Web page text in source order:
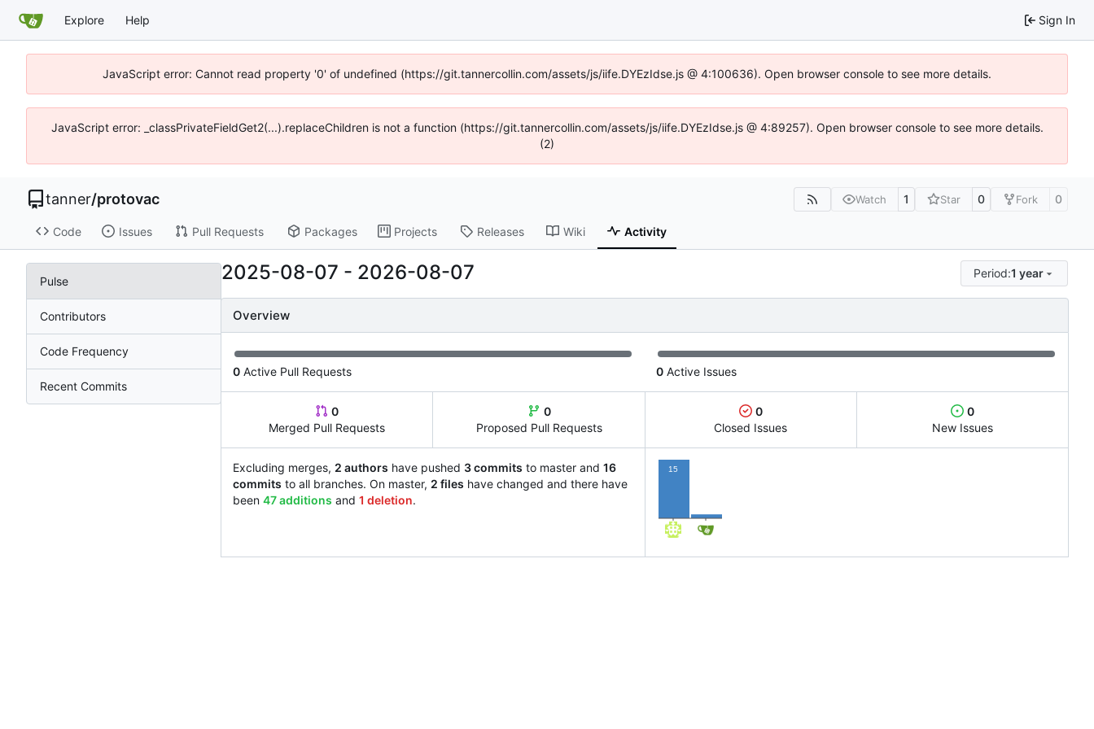
Explore Help Sign In
JavaScript error: Cannot read property '0' of undefined (https://git.tannercollin.com/assets/js/iife.DYEzIdse.js @ 4:100636). Open browser console to see more details.
JavaScript error: _classPrivateFieldGet2(...).replaceChildren is not a function (https://git.tannercollin.com/assets/js/iife.DYEzIdse.js @ 4:89257). Open browser console to see more details.
(2)
tanner/protovac Watch 1 Star 0 Fork 0
Code Issues Pull Requests Packages Projects Releases Wiki Activity
Pulse
Contributors
Code Frequency
Recent Commits
2025-08-07 - 2026-08-07 Period:1 year
Overview
0 Active Pull Requests 0 Active Issues
0
Merged Pull Requests
0
Proposed Pull Requests
0
Closed Issues
0
New Issues
Excluding merges, 2 authors have pushed 3 commits to master and 16
commits to all branches. On master, 2 files have changed and there have
been 47 additions and 1 deletion.
15